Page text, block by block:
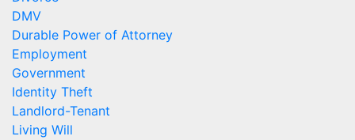
DMV
Durable Power of Attorney
Employment
Government
Identity Theft
Landlord-Tenant
Living Will